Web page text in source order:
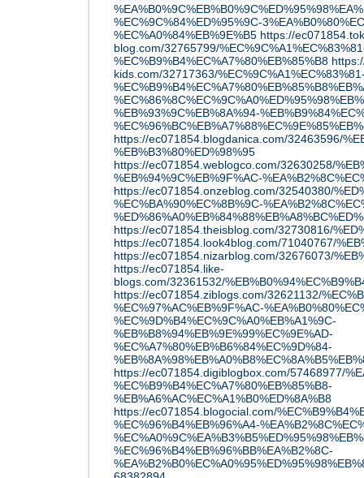
%EC%9C%84%ED%95%9C-
%EC%A0%84%EB%9E%B5 https://
blog.com/32765799/
%EC%B9%B4%EC%A7%80%EB%85%B8
kids.com/32717363/
%EB%93%9C%EB%8A%94-
https://ec071854.blogdanica.com/32463596/
%EB%B3%80%ED%98%95
https://ec071854.weblogco.com/32630258/
%EB%94%9C%EB%9F%AC-
https://ec071854.onzeblog.com/32540380/
%EC%BA%90%EC%8B%9C-
https://ec071854.theisblog.com/32730816/
https://ec071854.look4blog.com/71040767/
https://ec071854.nizarblog.com/32676073/
https://ec071854.like-
blogs.com/32361532/
https://ec071854.ziblogs.com/32621132/
%EC%97%AC%EB%9F%AC-
%EC%9D%B4%EC%9C%A0%EB%A1%9C-
%EB%B8%94%EB%9E%99%EC%9E%AD-
%EC%A7%80%EB%B6%84%EC%9D%84-
https://ec071854.digiblogbox.com/57468977/
%EC%B9%B4%EC%A7%80%EB%85%B8-
%EB%A6%AC%EC%A1%B0%ED%8A%B8
https://ec071854.blogocial.com/
%EC%96%B4%EB%96%A4-
%EC%96%B4%EB%96%BB%EA%B2%8C-